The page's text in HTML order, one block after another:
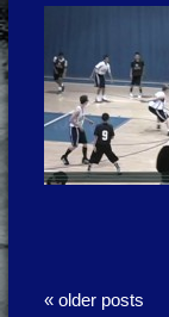
« older posts